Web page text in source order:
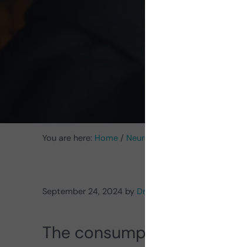
You are here: Home / Neuroscience
September 24, 2024 by Dr. Rafael A. Salas Muriel
The consumption of